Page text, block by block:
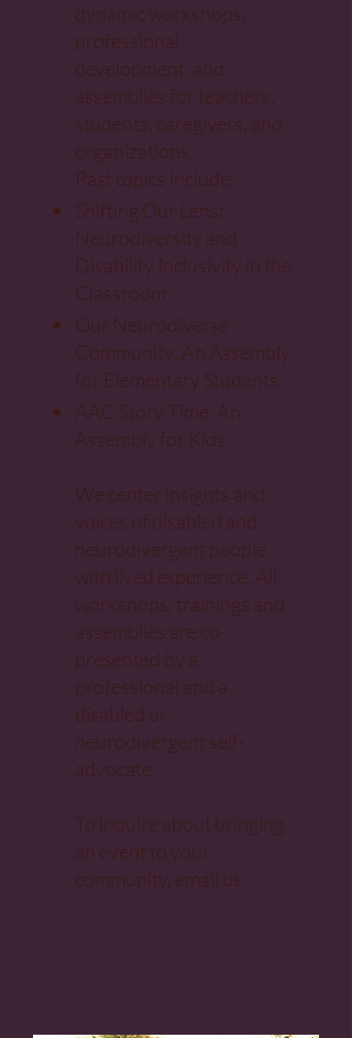
dynamic workshops,
professional
development, and
assemblies for teachers,
students, caregivers, and
organizations.
Past topics include:
Shifting Our Lens:
Neurodiversity and
Disability Inclusivity in the
Classroom
Our Neurodiverse
Community: An Assembly
for Elementary Students
AAC Story Time: An
Assembly for Kids
We center insights and
voices of disabled and
neurodivergent people
with lived experience. All
workshops, trainings and
assemblies are co-
presented by a
professional and a
disabled or
neurodivergent self-
advocate.
To inquire about bringing
an event to your
community, email us